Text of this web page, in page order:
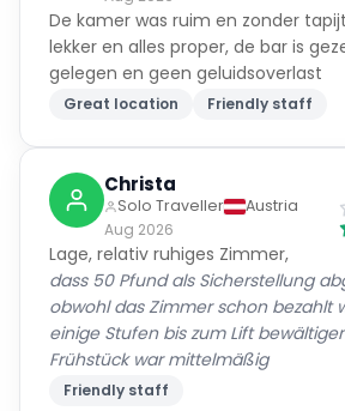
De kamer was ruim en zonder
lekker en alles proper, de bar is
gelegen en geen geluidsoverlast
Great location Friendly staff
Christa
Solo Traveller
Austria
Aug 2026
Lage, relativ ruhiges Zimmer,
dass 50 Pfund als Sicherstellung
obwohl das Zimmer schon bezahlt
einige Stufen bis zum Lift
Frühstück war mittelmäßig
Friendly staff